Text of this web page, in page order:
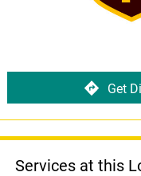
Get
Services at this